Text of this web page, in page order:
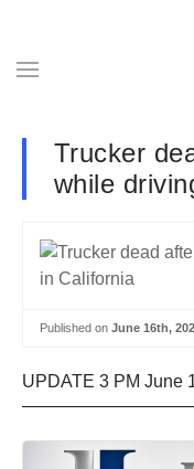
Trucker
while
Published on June 16th,
UPDATE 3 PM June